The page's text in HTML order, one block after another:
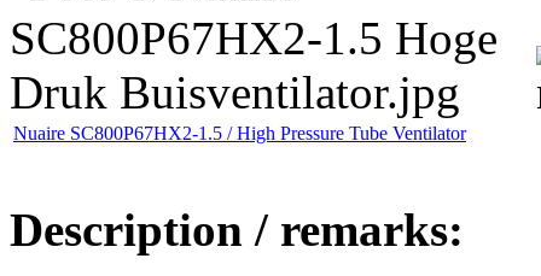
Nuaire SC800P67HX2-1.5 / High Pressure Tube Ventilator
Description / remarks: